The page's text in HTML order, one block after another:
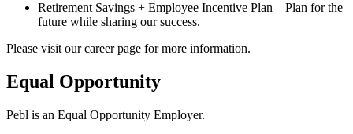
Retirement Savings + Employee Incentive Plan – Plan for the
future while sharing our success.
Please visit our career page for more information.
Equal Opportunity
Pebl is an Equal Opportunity Employer.